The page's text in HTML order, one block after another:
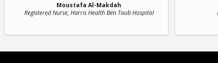
Moustafa Al-Makdah
Registered Nurse, Harris Health Ben Taub Hospital